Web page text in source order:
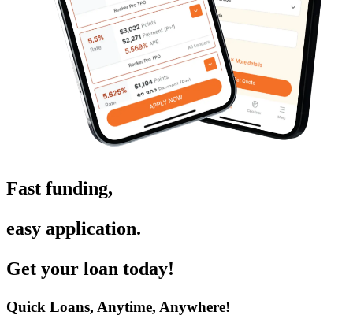
Fast funding,
easy application.
Get your loan today!
Quick Loans, Anytime, Anywhere!